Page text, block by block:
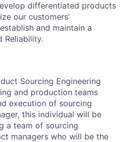
differentiated products
our customers’
and maintain a
Reliability.
Sourcing Engineering
and production teams
execution of sourcing
this individual will be
a team of sourcing
managers who will be the